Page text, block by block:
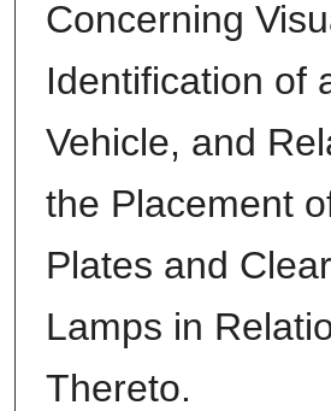
Concerning
Identification of
Vehicle, and
the Placement
Plates and
Lamps in
Thereto.